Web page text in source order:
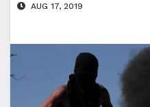
AUG 17, 2019